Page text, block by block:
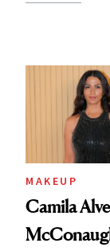
MAKEUP
Camila